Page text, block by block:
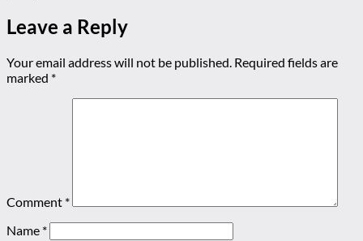
Leave a Reply
Your email address will not be published. Required fields are
marked *
Comment *
Name *